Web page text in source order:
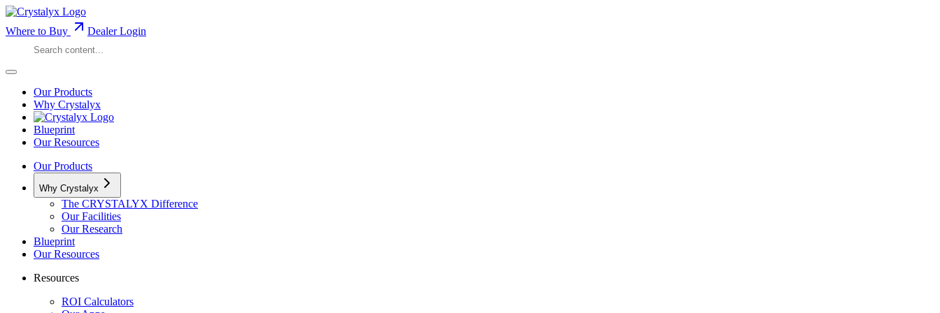
Where to Buy Dealer Login
Our Products
Why Crystalyx
Blueprint
Our Resources
Our Products
Why Crystalyx
The CRYSTALYX Difference
Our Facilities
Our Research
Blueprint
Our Resources
Resources
ROI Calculators